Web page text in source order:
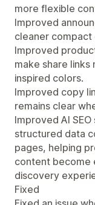
more flexible
Improved
cleaner compact
Improved
make share
inspired colors.
Improved copy
remains clear
Improved AI
structured data
pages, helping
content become
discovery
Fixed